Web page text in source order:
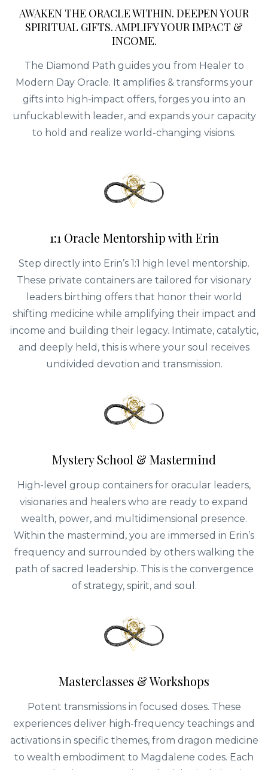
AWAKEN THE ORACLE WITHIN. DEEPEN YOUR
SPIRITUAL GIFTS. AMPLIFY YOUR IMPACT &
INCOME.
The Diamond Path guides you from Healer to
Modern Day Oracle. It amplifies & transforms your
gifts into high-impact offers, forges you into an
unfuckablewith leader, and expands your capacity
to hold and realize world-changing visions.
1:1 Oracle Mentorship with Erin
Step directly into Erin’s 1:1 high level mentorship.
These private containers are tailored for visionary
leaders birthing offers that honor their world
shifting medicine while amplifying their impact and
income and building their legacy. Intimate, catalytic,
and deeply held, this is where your soul receives
undivided devotion and transmission.
Mystery School & Mastermind
High-level group containers for oracular leaders,
visionaries and healers who are ready to expand
wealth, power, and multidimensional presence.
Within the mastermind, you are immersed in Erin’s
frequency and surrounded by others walking the
path of sacred leadership. This is the convergence
of strategy, spirit, and soul.
Masterclasses & Workshops
Potent transmissions in focused doses. These
experiences deliver high-frequency teachings and
activations in specific themes, from dragon medicine
to wealth embodiment to Magdalene codes. Each